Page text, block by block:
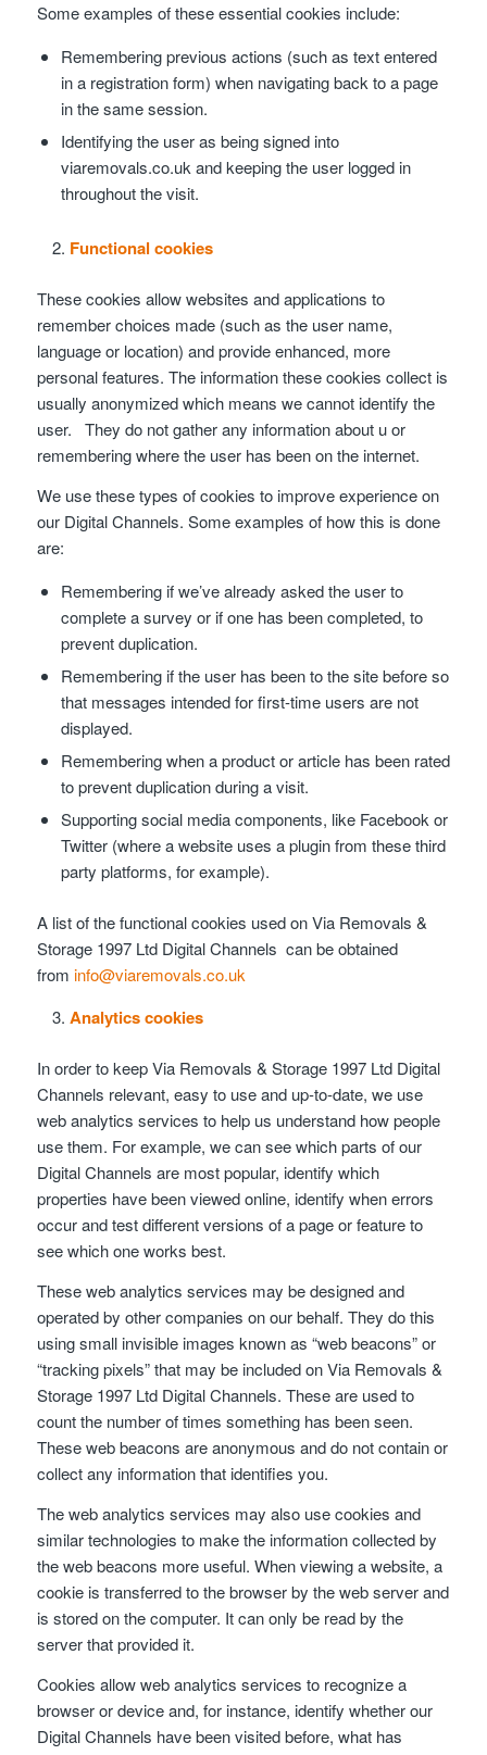
Some examples of these essential cookies include:
Remembering previous actions (such as text entered
in a registration form) when navigating back to a page
in the same session.
Identifying the user as being signed into
viaremovals.co.uk and keeping the user logged in
throughout the visit.
Functional cookies
These cookies allow websites and applications to
remember choices made (such as the user name,
language or location) and provide enhanced, more
personal features. The information these cookies collect is
usually anonymized which means we cannot identify the
user. They do not gather any information about u or
remembering where the user has been on the internet.
We use these types of cookies to improve experience on
our Digital Channels. Some examples of how this is done
are:
Remembering if we’ve already asked the user to
complete a survey or if one has been completed, to
prevent duplication.
Remembering if the user has been to the site before so
that messages intended for first-time users are not
displayed.
Remembering when a product or article has been rated
to prevent duplication during a visit.
Supporting social media components, like Facebook or
Twitter (where a website uses a plugin from these third
party platforms, for example).
A list of the functional cookies used on Via Removals &
Storage 1997 Ltd Digital Channels can be obtained
from info@viaremovals.co.uk
Analytics cookies
In order to keep Via Removals & Storage 1997 Ltd Digital
Channels relevant, easy to use and up-to-date, we use
web analytics services to help us understand how people
use them. For example, we can see which parts of our
Digital Channels are most popular, identify which
properties have been viewed online, identify when errors
occur and test different versions of a page or feature to
see which one works best.
These web analytics services may be designed and
operated by other companies on our behalf. They do this
using small invisible images known as “web beacons” or
“tracking pixels” that may be included on Via Removals &
Storage 1997 Ltd Digital Channels. These are used to
count the number of times something has been seen.
These web beacons are anonymous and do not contain or
collect any information that identifies you.
The web analytics services may also use cookies and
similar technologies to make the information collected by
the web beacons more useful. When viewing a website, a
cookie is transferred to the browser by the web server and
is stored on the computer. It can only be read by the
server that provided it.
Cookies allow web analytics services to recognize a
browser or device and, for instance, identify whether our
Digital Channels have been visited before, what has